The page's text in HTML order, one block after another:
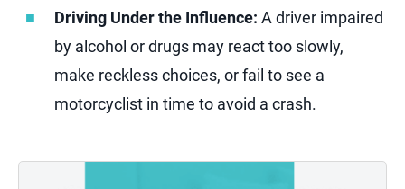
Driving Under the Influence: A driver impaired
by alcohol or drugs may react too slowly,
make reckless choices, or fail to see a
motorcyclist in time to avoid a crash.